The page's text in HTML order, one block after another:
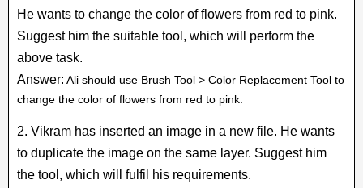
He wants to change the color of flowers from red to pink.
Suggest him the suitable tool, which will perform the
above task.
Answer: Ali should use Brush Tool > Color Replacement Tool to
change the color of flowers from red to pink.
2. Vikram has inserted an image in a new file. He wants
to duplicate the image on the same layer. Suggest him
the tool, which will fulfil his requirements.